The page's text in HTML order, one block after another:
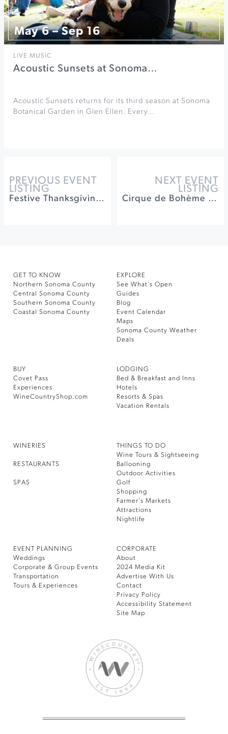
May 6 – Sep 16
LIVE MUSIC
Acoustic Sunsets at Sonoma…
Acoustic Sunsets returns for its third season at Sonoma
Botanical Garden in Glen Ellen. Every…
PREVIOUS EVENT
LISTING
Festive Thanksgiving Buffet at Spoonbar
NEXT EVENT
LISTING
Cirque de Bohème at Cornerstone Sonoma
GET TO KNOW
Northern Sonoma County
Central Sonoma County
Southern Sonoma County
Coastal Sonoma County
EXPLORE
See What’s Open
Guides
Blog
Event Calendar
Maps
Sonoma County Weather
Deals
BUY
Covet Pass
Experiences
WineCountryShop.com
LODGING
Bed & Breakfast and Inns
Hotels
Resorts & Spas
Vacation Rentals
WINERIES
RESTAURANTS
SPAS
THINGS TO DO
Wine Tours & Sightseeing
Ballooning
Outdoor Activities
Golf
Shopping
Farmer’s Markets
Attractions
Nightlife
EVENT PLANNING
Weddings
Corporate & Group Events
Transportation
Tours & Experiences
CORPORATE
About
2024 Media Kit
Advertise With Us
Contact
Privacy Policy
Accessibility Statement
Site Map